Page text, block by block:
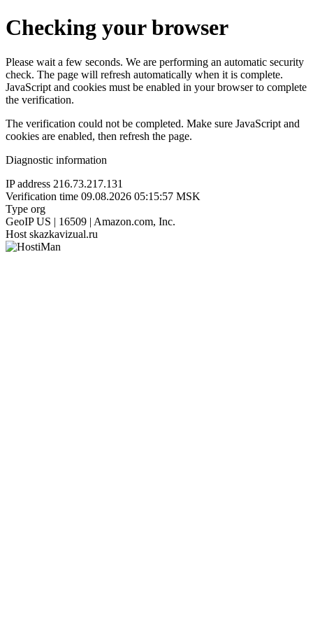
Checking your browser
Please wait a few seconds. We are performing an automatic security
check. The page will refresh automatically when it is complete.
JavaScript and cookies must be enabled in your browser to complete
the verification.
The verification could not be completed. Make sure JavaScript and
cookies are enabled, then refresh the page.
Diagnostic information
IP address 216.73.217.131
Verification time 09.08.2026 05:15:57 MSK
Type org
GeoIP US | 16509 | Amazon.com, Inc.
Host skazkavizual.ru